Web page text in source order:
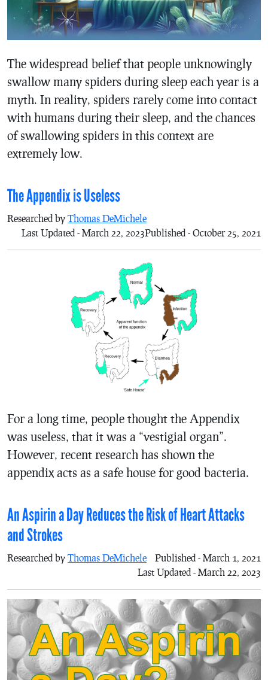
The widespread belief that people unknowingly
swallow many spiders during sleep each year is a
myth. In reality, spiders rarely come into contact
with humans during their sleep, and the chances
of swallowing spiders in this context are
extremely low.
The Appendix is Useless
Researched by Thomas DeMichele
Published - October 25, 2021
Last Updated - March 22, 2023
For a long time, people thought the Appendix
was useless, that it was a “vestigial organ”.
However, recent research has shown the
appendix acts as a safe house for good bacteria.
An Aspirin a Day Reduces the Risk of Heart Attacks
and Strokes
Researched by Thomas DeMichele
Published - March 1, 2021
Last Updated - March 22, 2023